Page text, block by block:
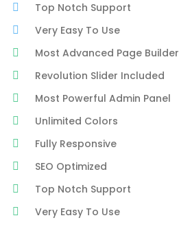
Top Notch Support
Very Easy To Use
Most Advanced Page Builder
Revolution Slider Included
Most Powerful Admin Panel
Unlimited Colors
Fully Responsive
SEO Optimized
Top Notch Support
Very Easy To Use